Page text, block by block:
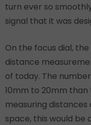
turn ever so
signal that it was
On the focus dial,
distance
of today. The
10mm to 20mm than
measuring
space, this would be